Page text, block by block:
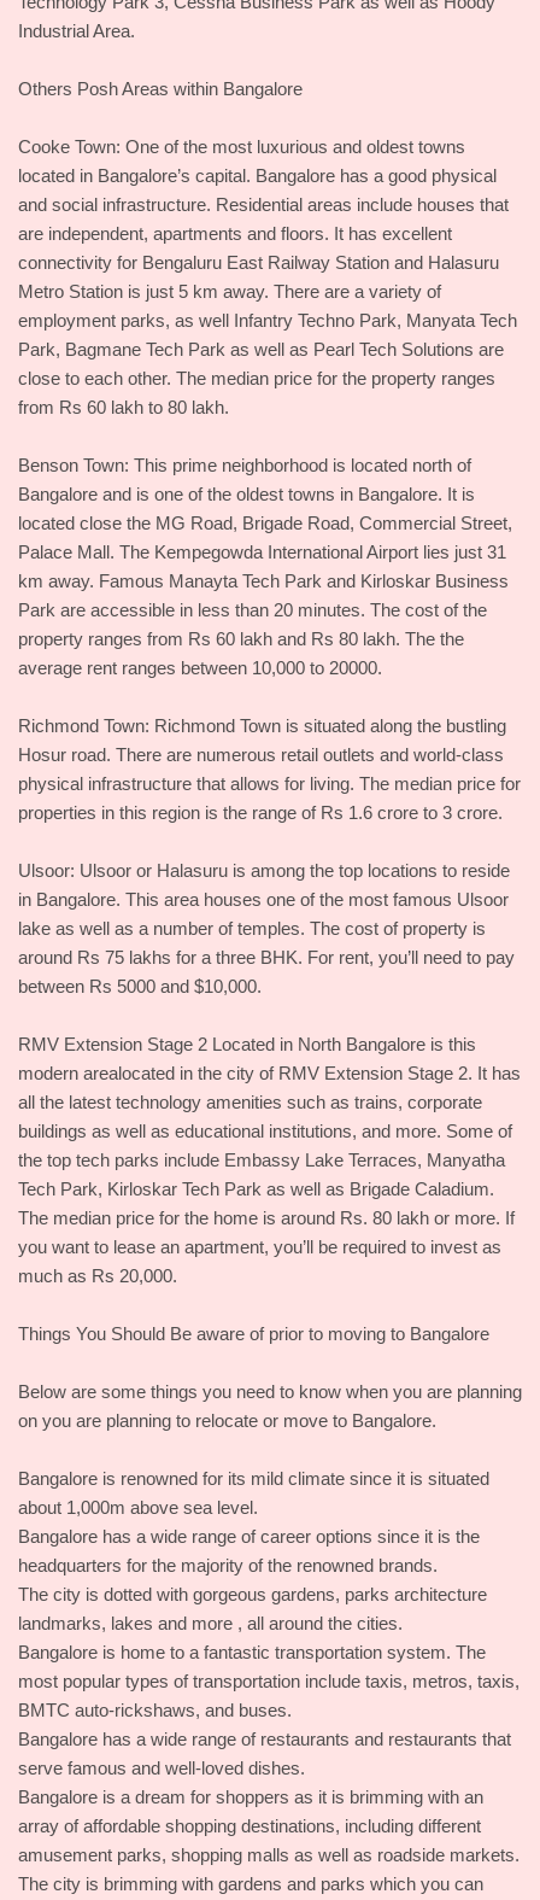
Industrial Area.
Others Posh Areas within Bangalore
Cooke Town: One of the most luxurious and oldest towns
located in Bangalore’s capital. Bangalore has a good physical
and social infrastructure. Residential areas include houses that
are independent, apartments and floors. It has excellent
connectivity for Bengaluru East Railway Station and Halasuru
Metro Station is just 5 km away. There are a variety of
employment parks, as well Infantry Techno Park, Manyata Tech
Park, Bagmane Tech Park as well as Pearl Tech Solutions are
close to each other. The median price for the property ranges
from Rs 60 lakh to 80 lakh.
Benson Town: This prime neighborhood is located north of
Bangalore and is one of the oldest towns in Bangalore. It is
located close the MG Road, Brigade Road, Commercial Street,
Palace Mall. The Kempegowda International Airport lies just 31
km away. Famous Manayta Tech Park and Kirloskar Business
Park are accessible in less than 20 minutes. The cost of the
property ranges from Rs 60 lakh and Rs 80 lakh. The the
average rent ranges between 10,000 to 20000.
Richmond Town: Richmond Town is situated along the bustling
Hosur road. There are numerous retail outlets and world-class
physical infrastructure that allows for living. The median price for
properties in this region is the range of Rs 1.6 crore to 3 crore.
Ulsoor: Ulsoor or Halasuru is among the top locations to reside
in Bangalore. This area houses one of the most famous Ulsoor
lake as well as a number of temples. The cost of property is
around Rs 75 lakhs for a three BHK. For rent, you’ll need to pay
between Rs 5000 and $10,000.
RMV Extension Stage 2 Located in North Bangalore is this
modern arealocated in the city of RMV Extension Stage 2. It has
all the latest technology amenities such as trains, corporate
buildings as well as educational institutions, and more. Some of
the top tech parks include Embassy Lake Terraces, Manyatha
Tech Park, Kirloskar Tech Park as well as Brigade Caladium.
The median price for the home is around Rs. 80 lakh or more. If
you want to lease an apartment, you’ll be required to invest as
much as Rs 20,000.
Things You Should Be aware of prior to moving to Bangalore
Below are some things you need to know when you are planning
on you are planning to relocate or move to Bangalore.
Bangalore is renowned for its mild climate since it is situated
about 1,000m above sea level.
Bangalore has a wide range of career options since it is the
headquarters for the majority of the renowned brands.
The city is dotted with gorgeous gardens, parks architecture
landmarks, lakes and more , all around the cities.
Bangalore is home to a fantastic transportation system. The
most popular types of transportation include taxis, metros, taxis,
BMTC auto-rickshaws, and buses.
Bangalore has a wide range of restaurants and restaurants that
serve famous and well-loved dishes.
Bangalore is a dream for shoppers as it is brimming with an
array of affordable shopping destinations, including different
amusement parks, shopping malls as well as roadside markets.
The city is brimming with gardens and parks which you can